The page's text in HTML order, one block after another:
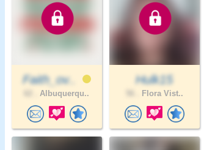
Faith_ov..
Albuquerqu..
Hulk15
Flora Vist..